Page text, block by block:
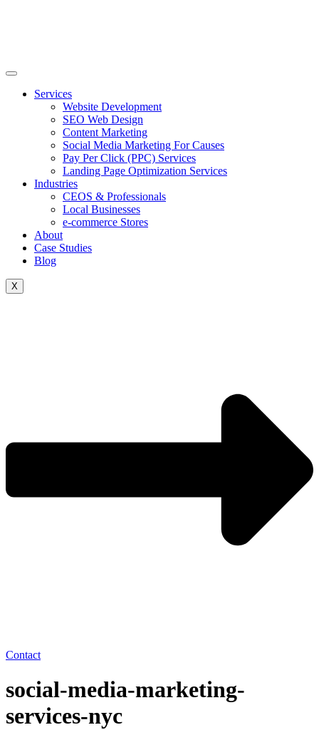
Services
Website Development
SEO Web Design
Content Marketing
Social Media Marketing For Causes
Pay Per Click (PPC) Services
Landing Page Optimization Services
Industries
CEOS & Professionals
Local Businesses
e-commerce Stores
About
Case Studies
Blog
X
Contact
social-media-marketing-
services-nyc